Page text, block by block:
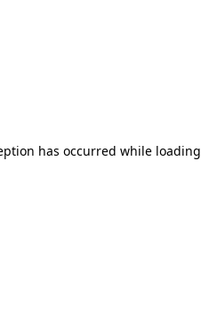
has occurred while loading